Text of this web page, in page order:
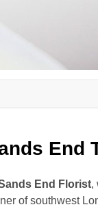
End
End Florist,
of southwest